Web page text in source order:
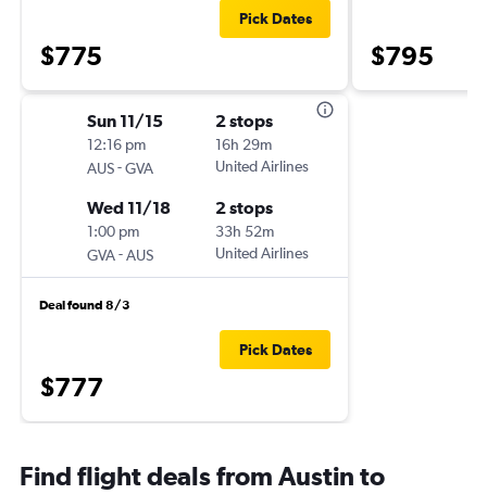
$775
Pick Dates
Sun 11/15
12:16 pm
AUS-GVA
2 stops
16h 29m
United Airlines
Wed 11/18
1:00 pm
GVA-AUS
2 stops
33h 52m
United Airlines
Deal found 8/3
$777
Pick Dates
$795
Find flight deals from Austin to